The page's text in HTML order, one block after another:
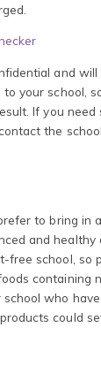
and
your school,
If you
the
to bring in
and healthy
free school, so
containing
who
could